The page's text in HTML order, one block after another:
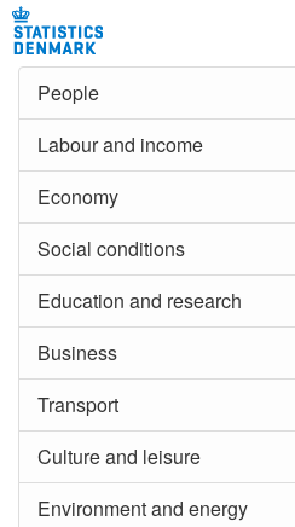
People
Labour and income
Economy
Social conditions
Education and research
Business
Transport
Culture and leisure
Environment and energy